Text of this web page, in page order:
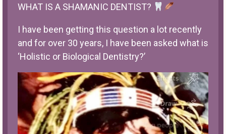
WHAT IS A SHAMANIC DENTIST?
I have been getting this question a lot recently
and for over 30 years, I have been asked what is
‘Holistic or Biological Dentistry?’